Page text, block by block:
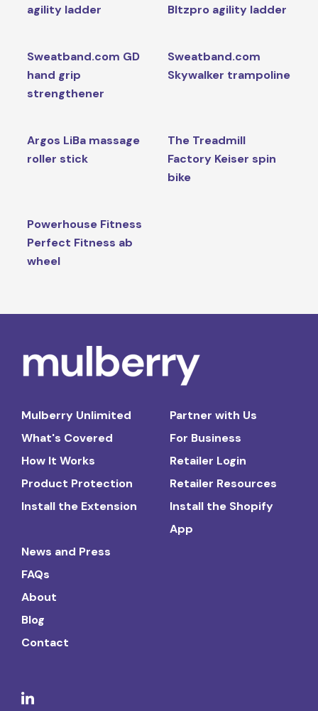
agility ladder
Bltzpro agility ladder
Sweatband.com GD
hand grip
strengthener
Sweatband.com
Skywalker trampoline
Argos LiBa massage
roller stick
The Treadmill
Factory Keiser spin
bike
Powerhouse Fitness
Perfect Fitness ab
wheel
Mulberry Unlimited
What's Covered
How It Works
Product Protection
Install the Extension
Partner with Us
For Business
Retailer Login
Retailer Resources
Install the Shopify
App
News and Press
FAQs
About
Blog
Contact